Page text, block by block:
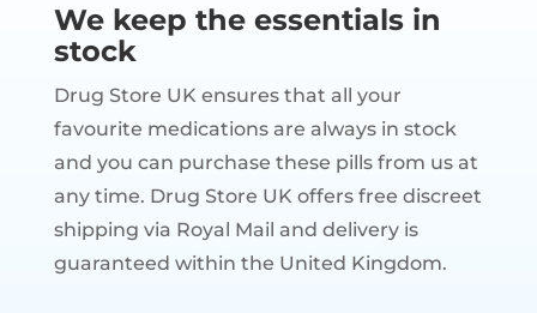
We keep the essentials in
stock
Drug Store UK ensures that all your
favourite medications are always in stock
and you can purchase these pills from us at
any time. Drug Store UK offers free discreet
shipping via Royal Mail and delivery is
guaranteed within the United Kingdom.